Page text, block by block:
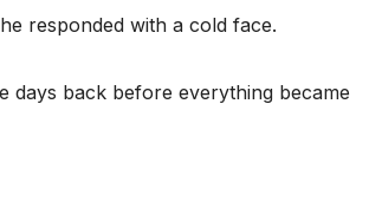
responded with a cold face.
days back before everything became